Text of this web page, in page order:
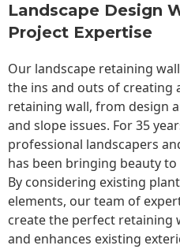
Landscape Design
Project Expertise
Our landscape retaining wall
the ins and outs of creating
retaining wall, from design
and slope issues. For 35
professional landscapers
has been bringing beauty
By considering existing
elements, our team of
create the perfect retaining
and enhances existing